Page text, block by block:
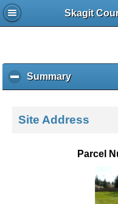
Skagit
Summaryc
l
k
Site Address
Parcel